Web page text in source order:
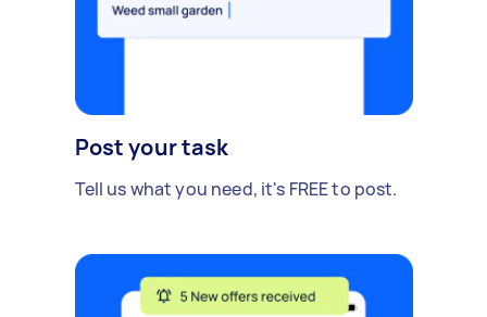
Post your task
Tell us what you need, it's FREE to post.